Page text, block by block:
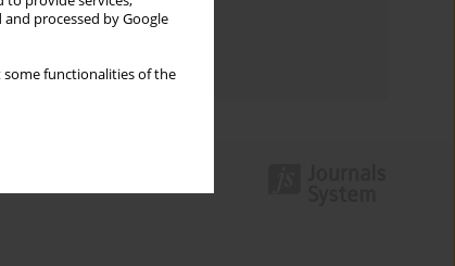
and processed by Google
some functionalities of the
Topics index